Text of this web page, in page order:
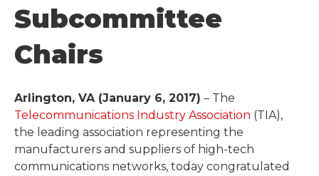
Subcommittee
Chairs
Arlington, VA (January 6, 2017) – The
Telecommunications Industry Association (TIA),
the leading association representing the
manufacturers and suppliers of high-tech
communications networks, today congratulated